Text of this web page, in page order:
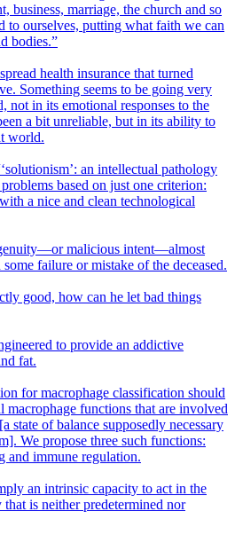
business, marriage, the church and so
to ourselves, putting what faith we can
bodies.”
health insurance that turned
Something seems to be going very
not in its emotional responses to the
a bit unreliable, but in its ability to
world.
an intellectual pathology
based on just one criterion:
a nice and clean technological
malicious intent—almost
failure or mistake of the deceased.
good, how can he let bad things
to provide an addictive
fat.
for macrophage classification should
macrophage functions that are involved
state of balance supposedly necessary
We propose three such functions:
and immune regulation.
an intrinsic capacity to act in the
is neither predetermined nor